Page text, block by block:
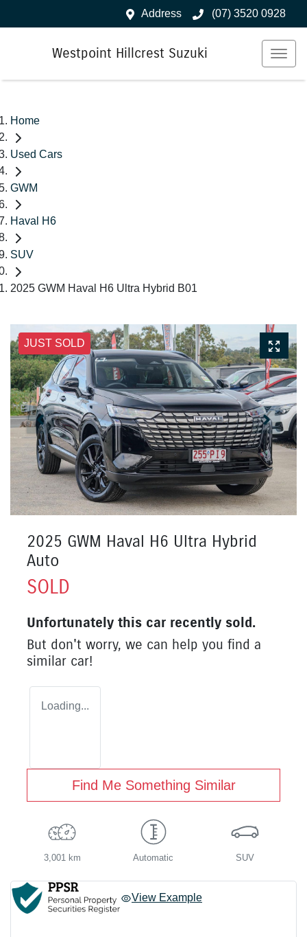
Address (07) 3520 0928
Westpoint Hillcrest Suzuki
Home
Used Cars
GWM
Haval H6
SUV
2025 GWM Haval H6 Ultra Hybrid B01
JUST SOLD
2025 GWM Haval H6 Ultra Hybrid
Auto
SOLD
Unfortunately this car recently sold.
But don't worry, we can help you find a
similar car!
Loading...
Find Me Something Similar
3,001 km Automatic SUV
View Example